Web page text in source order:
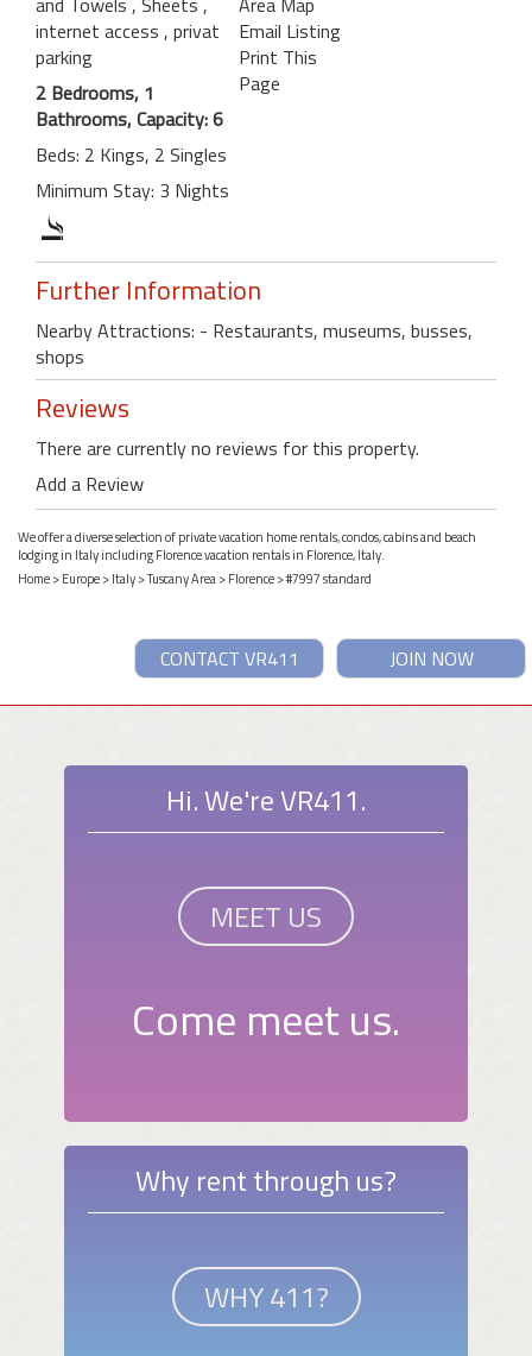
internet access , privat
parking
2 Bedrooms, 1
Bathrooms, Capacity: 6
Beds: 2 Kings, 2 Singles
Minimum Stay: 3 Nights
Email Listing
Print This
Page
Further Information
Nearby Attractions: - Restaurants, museums, busses,
shops
Reviews
There are currently no reviews for this property.
Add a Review
We offer a diverse selection of private vacation home rentals, condos, cabins and beach
lodging in Italy including Florence vacation rentals in Florence, Italy.
Home>Europe>Italy>Tuscany Area>Florence> #7997 standard
JOIN NOW
CONTACT VR411
Hi. We're VR411.
MEET US
Come meet us.
Why rent through us?
WHY 411?